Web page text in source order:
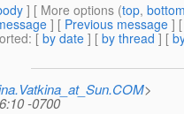
] [ More options (top,
] [ Previous message ]
: [ by date ] [ by thread ] [
>
-0700